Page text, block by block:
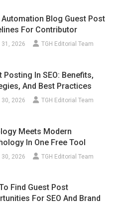
Automation Blog Guest Post
For Contributor
2026 TGH Editorial Team
Posting In SEO: Benefits,
And Best Practices
2026 TGH Editorial Team
Meets Modern
In One Free Tool
2026 TGH Editorial Team
Find Guest Post
For SEO And Brand